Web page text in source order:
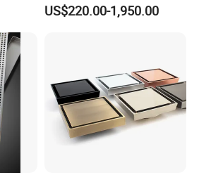
US$220.00-1,950.00